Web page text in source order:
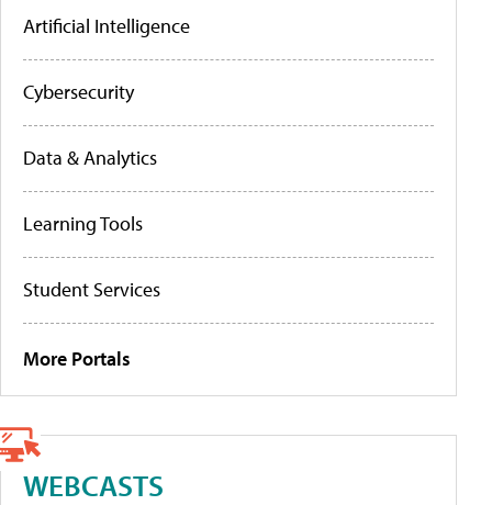
Artificial Intelligence
Cybersecurity
Data & Analytics
Learning Tools
Student Services
More Portals
WEBCASTS